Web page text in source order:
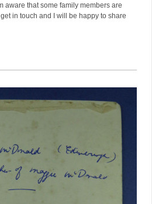
aware that some family members are
in touch and I will be happy to share